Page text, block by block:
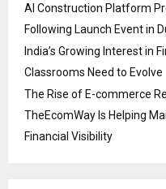
AI Construction Platform
Following Launch Event in
India’s Growing Interest in
Classrooms Need to Evolve
The Rise of E-commerce
TheEcomWay Is Helping
Financial Visibility